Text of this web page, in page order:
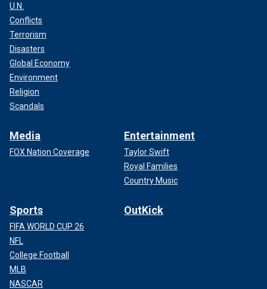
U.N.
Conflicts
Terrorism
Disasters
Global Economy
Environment
Religion
Scandals
Media
FOX Nation Coverage
Entertainment
Taylor Swift
Royal Families
Country Music
Sports
FIFA WORLD CUP 26
NFL
College Football
MLB
NASCAR
OutKick